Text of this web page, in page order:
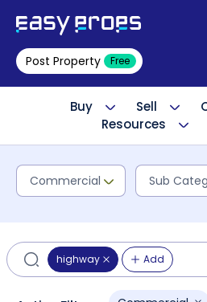
Post Property Free
Buy Sell
Resources
Commercial Sub
highway Add